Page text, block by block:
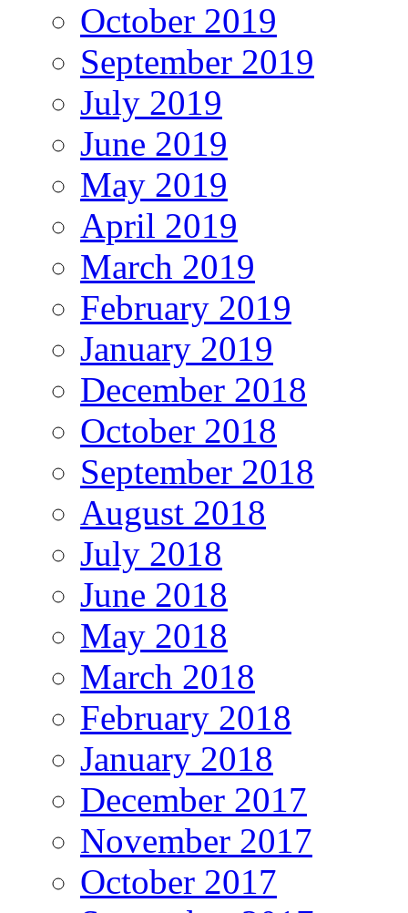
October 2019
September 2019
July 2019
June 2019
May 2019
April 2019
March 2019
February 2019
January 2019
December 2018
October 2018
September 2018
August 2018
July 2018
June 2018
May 2018
March 2018
February 2018
January 2018
December 2017
November 2017
October 2017